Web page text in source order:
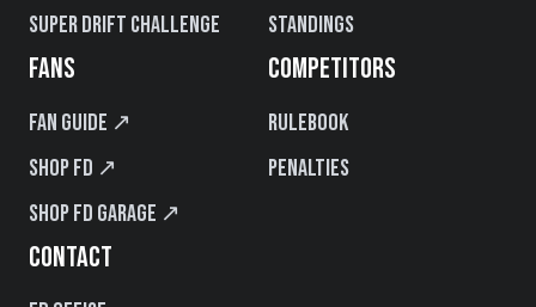
Super Drift Challenge
Standings
FANS
Fan Guide ↗
Shop FD ↗
Shop FD Garage ↗
COMPETITORS
Rulebook
Penalties
CONTACT